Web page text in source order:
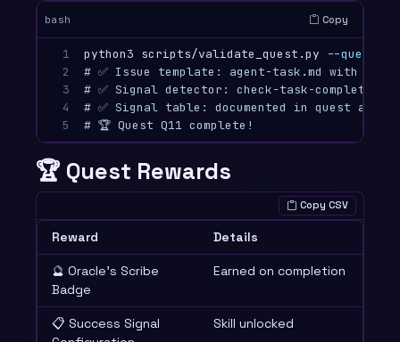
bash Copy
1
2
3
4
5
python3 scripts/validate_quest.py
--quest
# ✅ Issue template: agent-task.md with
# ✅ Signal detector: check-task-
# ✅ Signal table: documented in quest and
# 🏆 Quest Q11 complete!
🏆 Quest Rewards
Copy CSV
Reward Details
🔮 Oracle’s Scribe
Badge
Earned on completion
📋 Success Signal
Skill unlocked